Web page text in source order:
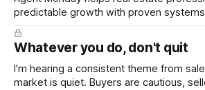
predictable growth with proven
ready-to-use marketing content. Learn more (7-day free
trial available) This week's content tackles a moment every
seller dreads: the low offer. It walks
why buyers open low, how to
Whatever you do, don't quit
I'm hearing a consistent theme from
market is quiet. Buyers are cautious,